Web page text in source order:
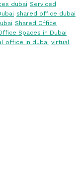
dubai Serviced
shared office dubai
Shared Office
Spaces in Dubai
office in dubai virtual